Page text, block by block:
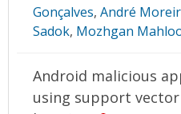
Gonçalves, André
Sadok, Mozhgan
Android malicious
using support